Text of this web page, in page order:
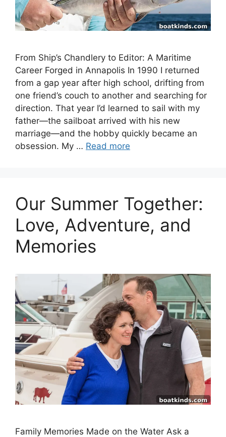
From Ship’s Chandlery to Editor: A Maritime
Career Forged in Annapolis In 1990 I returned
from a gap year after high school, drifting from
one friend’s couch to another and searching for
direction. That year I’d learned to sail with my
father—the sailboat arrived with his new
marriage—and the hobby quickly became an
obsession. My … Read more
Our Summer Together:
Love, Adventure, and
Memories
Family Memories Made on the Water Ask a